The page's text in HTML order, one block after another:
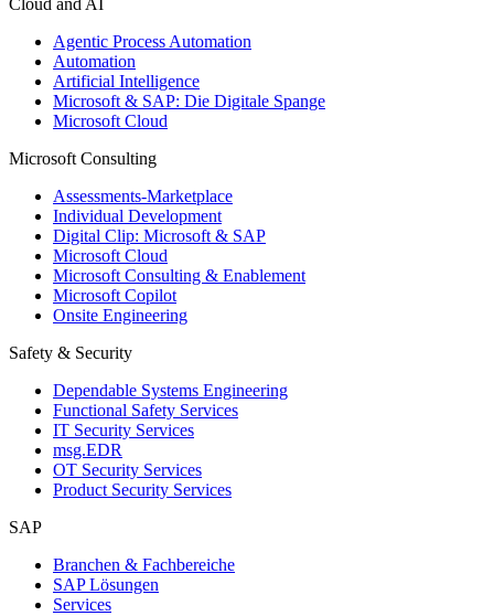
Cloud and AI
Agentic Process Automation
Automation
Artificial Intelligence
Microsoft & SAP: Die Digitale Spange
Microsoft Cloud
Microsoft Consulting
Assessments-Marketplace
Individual Development
Digital Clip: Microsoft & SAP
Microsoft Cloud
Microsoft Consulting & Enablement
Microsoft Copilot
Onsite Engineering
Safety & Security
Dependable Systems Engineering
Functional Safety Services
IT Security Services
msg.EDR
OT Security Services
Product Security Services
SAP
Branchen & Fachbereiche
SAP Lösungen
Services